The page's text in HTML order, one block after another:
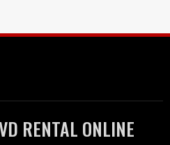
RENTAL ONLINE